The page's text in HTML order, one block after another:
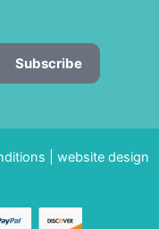
Subscribe
website design